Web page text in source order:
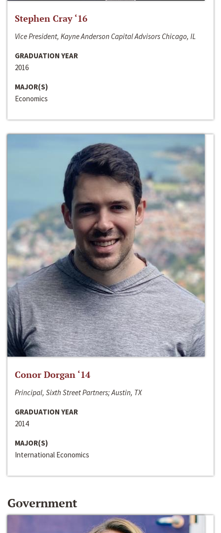
Stephen Cray ‘16
Vice President, Kayne Anderson Capital Advisors Chicago, IL
GRADUATION YEAR
2016
MAJOR(S)
Economics
Conor Dorgan ‘14
Principal, Sixth Street Partners; Austin, TX
GRADUATION YEAR
2014
MAJOR(S)
International Economics
Government